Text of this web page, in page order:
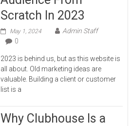
Scratch In 2023
May 1, 2024
Admin Staff
0
2023 is behind us, but as this website is
all about. Old marketing ideas are
valuable. Building a client or customer
list is a
Why Clubhouse Is a